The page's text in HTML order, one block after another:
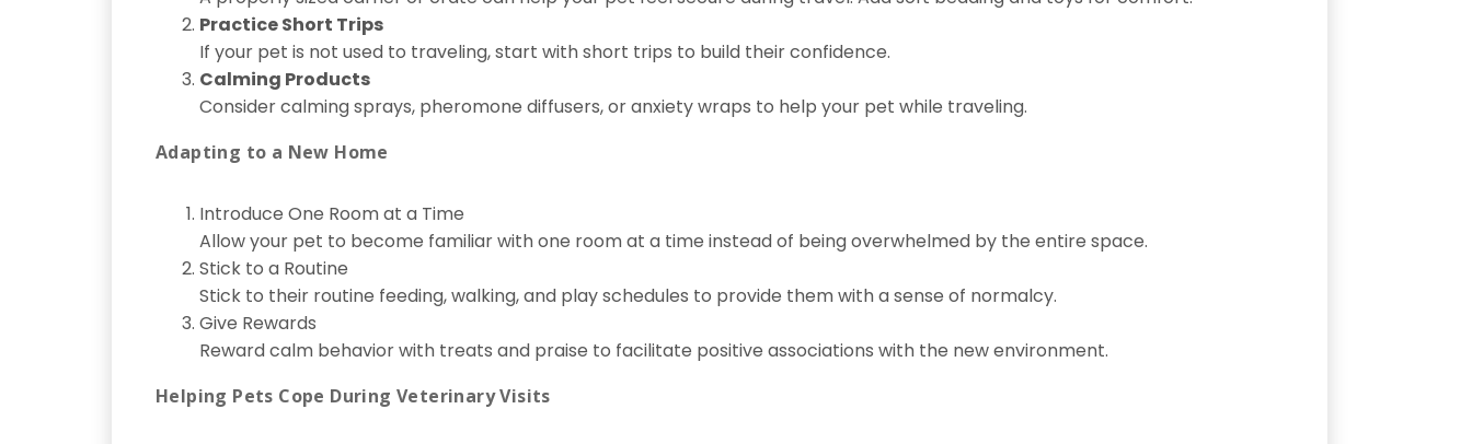
Practice Short Trips
If your pet is not used to traveling, start with short trips to build their confidence.
Calming Products
Consider calming sprays, pheromone diffusers, or anxiety wraps to help your pet while traveling.
Adapting to a New Home
Introduce One Room at a Time
Allow your pet to become familiar with one room at a time instead of being overwhelmed by the entire space.
Stick to a Routine
Stick to their routine feeding, walking, and play schedules to provide them with a sense of normalcy.
Give Rewards
Reward calm behavior with treats and praise to facilitate positive associations with the new environment.
Helping Pets Cope During Veterinary Visits